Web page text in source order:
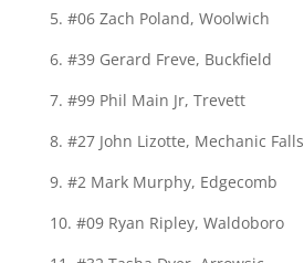
5. #06 Zach Poland, Woolwich
6. #39 Gerard Freve, Buckfield
7. #99 Phil Main Jr, Trevett
8. #27 John Lizotte, Mechanic Falls
9. #2 Mark Murphy, Edgecomb
10. #09 Ryan Ripley, Waldoboro